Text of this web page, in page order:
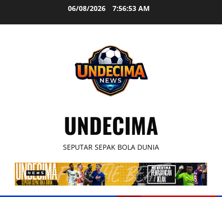
06/08/2026 7:56:53 AM
UNDECIMA
SEPUTAR SEPAK BOLA DUNIA